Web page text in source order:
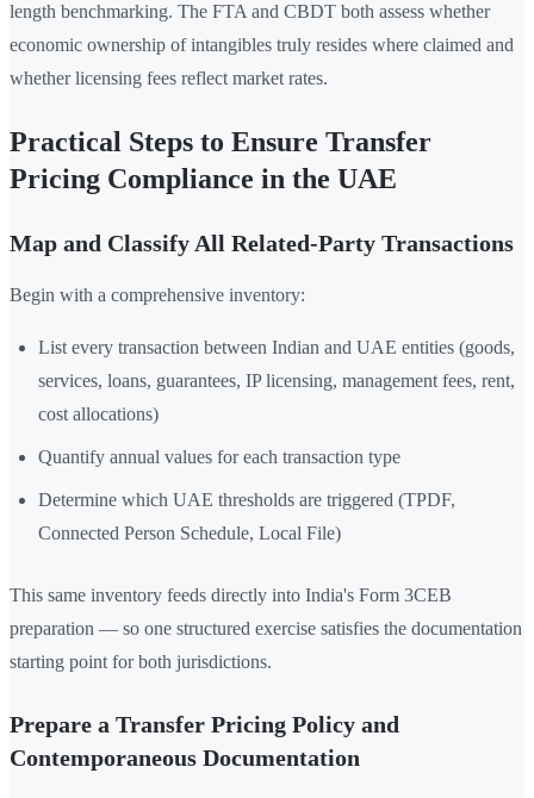
length benchmarking. The FTA and CBDT both assess whether
economic ownership of intangibles truly resides where claimed and
whether licensing fees reflect market rates.
Practical Steps to Ensure Transfer
Pricing Compliance in the UAE
Map and Classify All Related-Party Transactions
Begin with a comprehensive inventory:
List every transaction between Indian and UAE entities (goods,
services, loans, guarantees, IP licensing, management fees, rent,
cost allocations)
Quantify annual values for each transaction type
Determine which UAE thresholds are triggered (TPDF,
Connected Person Schedule, Local File)
This same inventory feeds directly into India's Form 3CEB
preparation — so one structured exercise satisfies the documentation
starting point for both jurisdictions.
Prepare a Transfer Pricing Policy and
Contemporaneous Documentation